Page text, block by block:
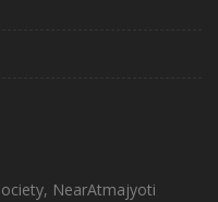
NearAtmajyoti